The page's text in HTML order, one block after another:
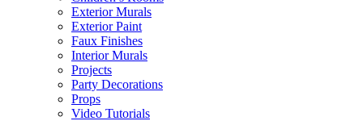
Exterior Murals
Exterior Paint
Faux Finishes
Interior Murals
Projects
Party Decorations
Props
Video Tutorials